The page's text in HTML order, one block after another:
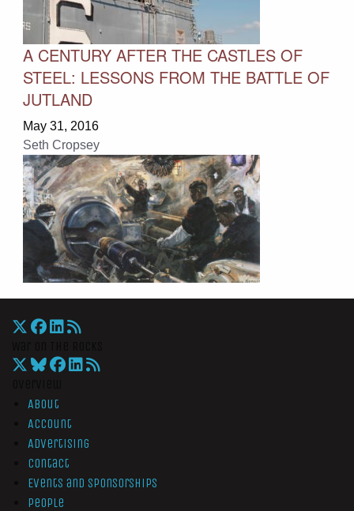
A CENTURY AFTER THE CASTLES OF
STEEL: LESSONS FROM THE BATTLE OF
JUTLAND
May 31, 2016
Seth Cropsey
About
Account
Advertising
Contact
Events and Sponsorships
People